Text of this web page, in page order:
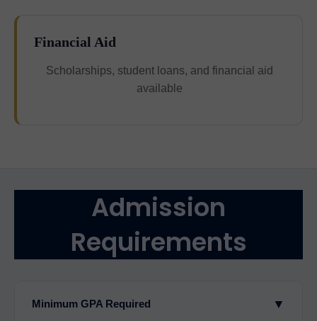
Financial Aid
Scholarships, student loans, and financial aid
available
Admission
Requirements
Minimum GPA Required ▼